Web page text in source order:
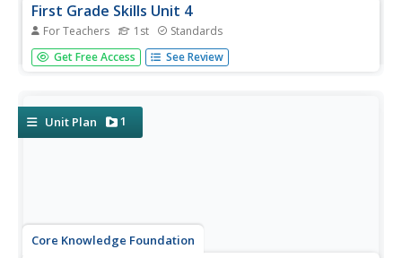
First Grade Skills Unit 4
For Teachers 1st Standards
Twenty-eight lessons make a unit that focuses on skills
practice. Lessons explore r-controlled vowels, past tense
essay...
Get Free Access See Review
Unit Plan 1
Core Knowledge Foundation